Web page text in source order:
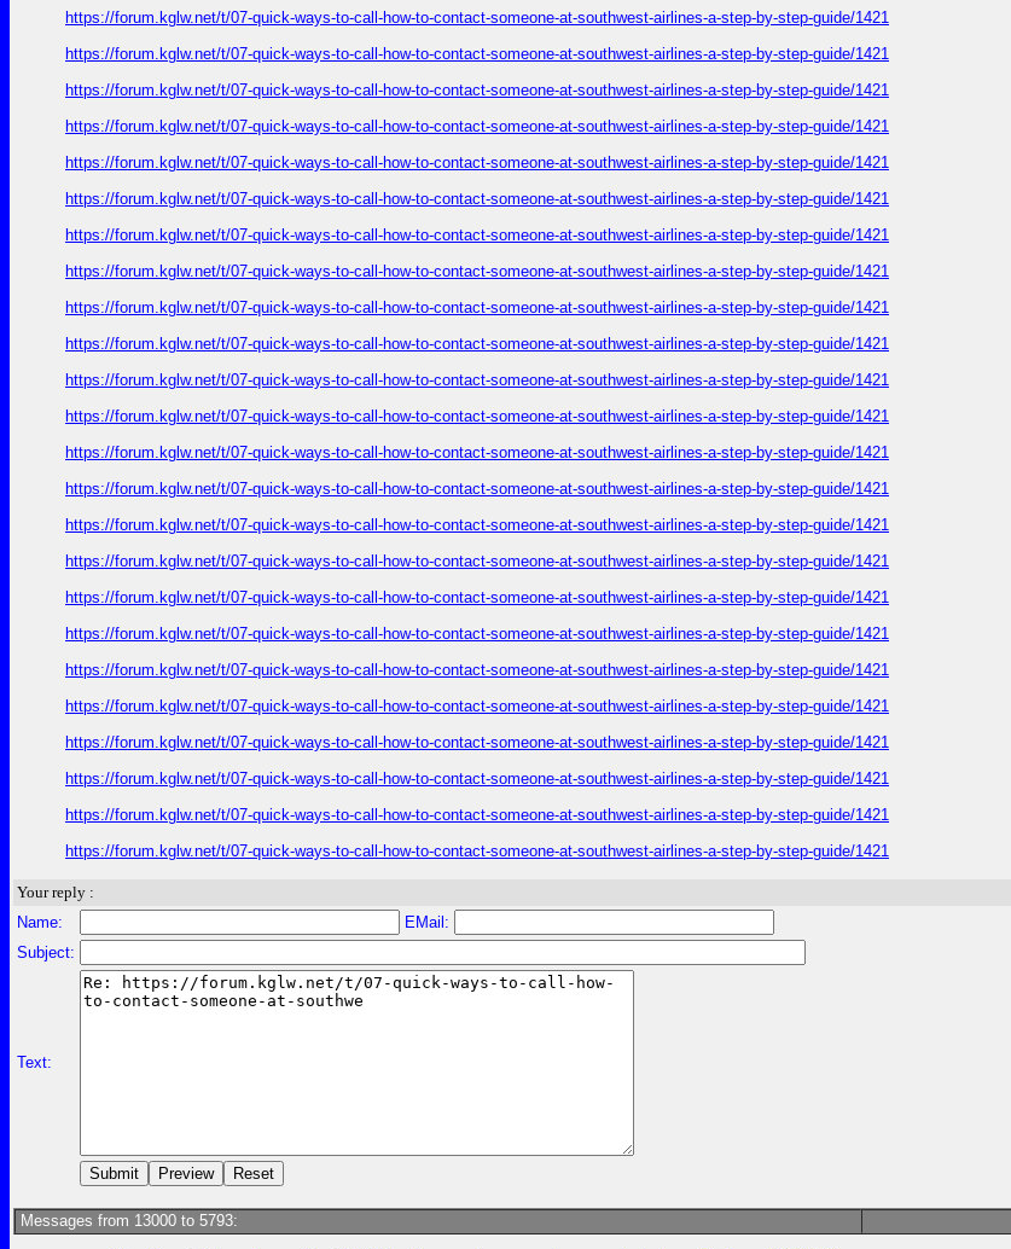
https://forum.kglw.net/t/07-quick-ways-to-call-how-to-contact-someone-at-southwest-airlines-a-step-by-step-guide/1421
https://forum.kglw.net/t/07-quick-ways-to-call-how-to-contact-someone-at-southwest-airlines-a-step-by-step-guide/1421
https://forum.kglw.net/t/07-quick-ways-to-call-how-to-contact-someone-at-southwest-airlines-a-step-by-step-guide/1421
https://forum.kglw.net/t/07-quick-ways-to-call-how-to-contact-someone-at-southwest-airlines-a-step-by-step-guide/1421
https://forum.kglw.net/t/07-quick-ways-to-call-how-to-contact-someone-at-southwest-airlines-a-step-by-step-guide/1421
https://forum.kglw.net/t/07-quick-ways-to-call-how-to-contact-someone-at-southwest-airlines-a-step-by-step-guide/1421
https://forum.kglw.net/t/07-quick-ways-to-call-how-to-contact-someone-at-southwest-airlines-a-step-by-step-guide/1421
https://forum.kglw.net/t/07-quick-ways-to-call-how-to-contact-someone-at-southwest-airlines-a-step-by-step-guide/1421
https://forum.kglw.net/t/07-quick-ways-to-call-how-to-contact-someone-at-southwest-airlines-a-step-by-step-guide/1421
https://forum.kglw.net/t/07-quick-ways-to-call-how-to-contact-someone-at-southwest-airlines-a-step-by-step-guide/1421
https://forum.kglw.net/t/07-quick-ways-to-call-how-to-contact-someone-at-southwest-airlines-a-step-by-step-guide/1421
https://forum.kglw.net/t/07-quick-ways-to-call-how-to-contact-someone-at-southwest-airlines-a-step-by-step-guide/1421
https://forum.kglw.net/t/07-quick-ways-to-call-how-to-contact-someone-at-southwest-airlines-a-step-by-step-guide/1421
https://forum.kglw.net/t/07-quick-ways-to-call-how-to-contact-someone-at-southwest-airlines-a-step-by-step-guide/1421
https://forum.kglw.net/t/07-quick-ways-to-call-how-to-contact-someone-at-southwest-airlines-a-step-by-step-guide/1421
https://forum.kglw.net/t/07-quick-ways-to-call-how-to-contact-someone-at-southwest-airlines-a-step-by-step-guide/1421
https://forum.kglw.net/t/07-quick-ways-to-call-how-to-contact-someone-at-southwest-airlines-a-step-by-step-guide/1421
https://forum.kglw.net/t/07-quick-ways-to-call-how-to-contact-someone-at-southwest-airlines-a-step-by-step-guide/1421
https://forum.kglw.net/t/07-quick-ways-to-call-how-to-contact-someone-at-southwest-airlines-a-step-by-step-guide/1421
https://forum.kglw.net/t/07-quick-ways-to-call-how-to-contact-someone-at-southwest-airlines-a-step-by-step-guide/1421
https://forum.kglw.net/t/07-quick-ways-to-call-how-to-contact-someone-at-southwest-airlines-a-step-by-step-guide/1421
https://forum.kglw.net/t/07-quick-ways-to-call-how-to-contact-someone-at-southwest-airlines-a-step-by-step-guide/1421
https://forum.kglw.net/t/07-quick-ways-to-call-how-to-contact-someone-at-southwest-airlines-a-step-by-step-guide/1421
https://forum.kglw.net/t/07-quick-ways-to-call-how-to-contact-someone-at-southwest-airlines-a-step-by-step-guide/1421
Your reply :
Name:
EMail:
Subject:
Text:
Messages from 13000 to 5793: